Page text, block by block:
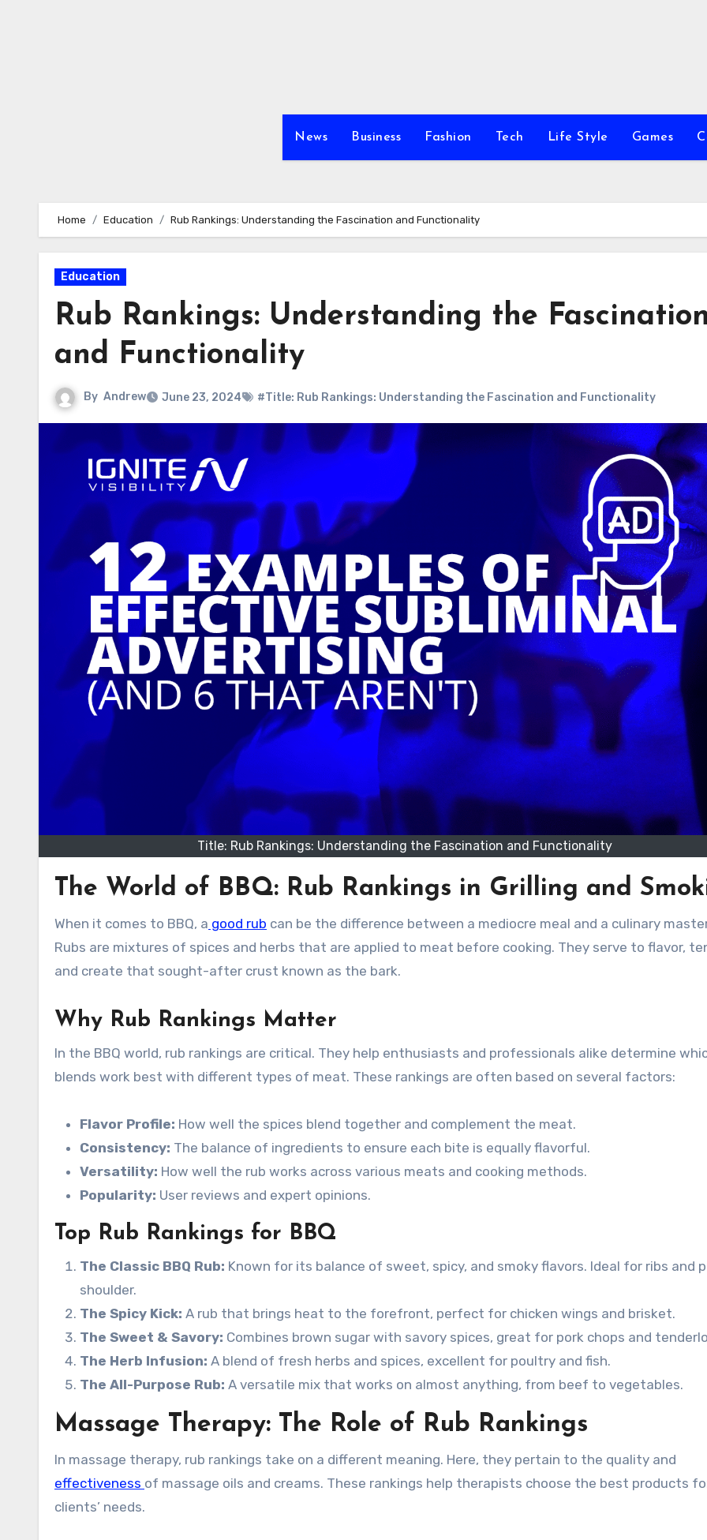
News Business Fashion Tech Life Style Games
Home Education Rub Rankings: Understanding the Fascination and Functionality
Education
Rub Rankings: Understanding the Fascination
and Functionality
By Andrew June 23, 2024 #Title: Rub Rankings: Understanding the Fascination and Functionality
Title: Rub Rankings: Understanding the Fascination and Functionality
The World of BBQ: Rub Rankings in Grilling and
When it comes to BBQ, a good rub can be the difference between a mediocre meal and a culinary
Rubs are mixtures of spices and herbs that are applied to meat before cooking. They serve to flavor,
and create that sought-after crust known as the bark.
Why Rub Rankings Matter
In the BBQ world, rub rankings are critical. They help enthusiasts and professionals alike determine
blends work best with different types of meat. These rankings are often based on several factors:
Flavor Profile: How well the spices blend together and complement the meat.
Consistency: The balance of ingredients to ensure each bite is equally flavorful.
Versatility: How well the rub works across various meats and cooking methods.
Popularity: User reviews and expert opinions.
Top Rub Rankings for BBQ
The Classic BBQ Rub: Known for its balance of sweet, spicy, and smoky flavors. Ideal for ribs and
shoulder.
The Spicy Kick: A rub that brings heat to the forefront, perfect for chicken wings and brisket.
The Sweet & Savory: Combines brown sugar with savory spices, great for pork chops and
The Herb Infusion: A blend of fresh herbs and spices, excellent for poultry and fish.
The All-Purpose Rub: A versatile mix that works on almost anything, from beef to vegetables.
Massage Therapy: The Role of Rub Rankings
In massage therapy, rub rankings take on a different meaning. Here, they pertain to the quality and
effectiveness of massage oils and creams. These rankings help therapists choose the best products
clients’ needs.